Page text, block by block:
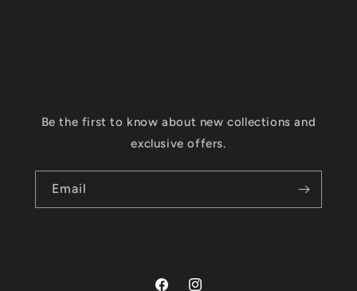
Be the first to know about new collections and
exclusive offers.
Email